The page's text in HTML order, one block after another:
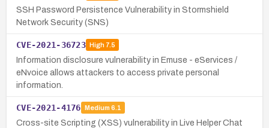
SSH Password Persistence Vulnerability in Stormshield
Network Security (SNS)
CVE-2021-36723 High7.5
Information disclosure vulnerability in Emuse - eServices /
eNvoice allows attackers to access private personal
information.
CVE-2021-4176 Medium 6.1
Cross-site Scripting (XSS) vulnerability in Live Helper Chat